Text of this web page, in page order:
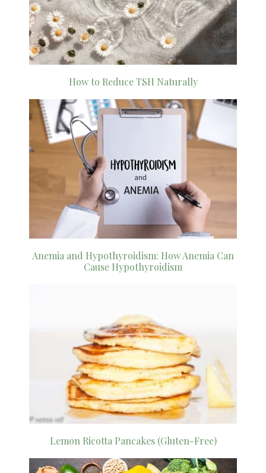
How to Reduce TSH Naturally
Anemia and Hypothyroidism: How Anemia Can
Cause Hypothyroidism
Lemon Ricotta Pancakes (Gluten-Free)